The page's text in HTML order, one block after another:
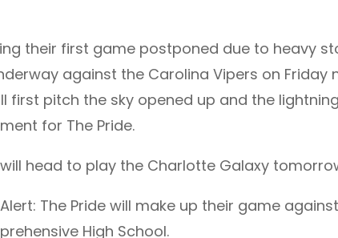
their first game postponed due to heavy
against the Carolina Vipers on Friday
first pitch the sky opened up and the
for The Pride.
will head to play the Charlotte Galaxy
The Pride will make up their game
High School.